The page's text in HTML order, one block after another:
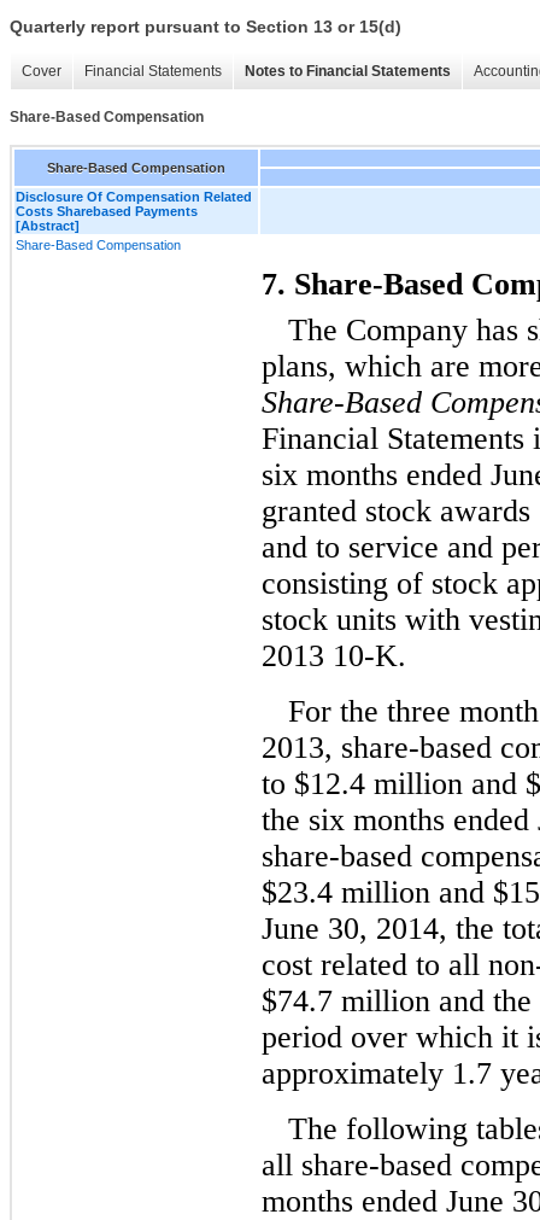
Quarterly report pursuant to Section 13 or 15(d)
Cover Financial Statements Notes to Financial Statements
Share-Based Compensation
Share-Based Compensation
Disclosure Of Compensation Related
Costs Sharebased Payments
[Abstract]
Share-Based Compensation
7. Share-Based
The Company has
plans, which are
Share-Based
Financial
six months ended
granted stock
and to service and
consisting of stock
stock units with
2013 10-K.
For the three
2013, share-based
to $12.4 million and
the six months
share-based
$23.4 million and
June 30, 2014, the
cost related to all
$74.7 million and
period over which it
approximately 1.7
The following
all share-based
months ended June